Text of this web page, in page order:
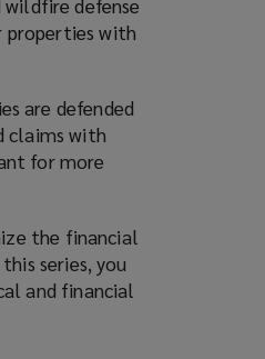
defense
properties with
are defended
claims with
for more
the financial
series, you
and financial